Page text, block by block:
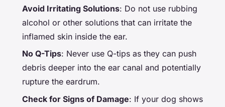
Avoid Irritating Solutions: Do not use rubbing
alcohol or other solutions that can irritate the
inflamed skin inside the ear.
No Q-Tips: Never use Q-tips as they can push
debris deeper into the ear canal and potentially
rupture the eardrum.
Check for Signs of Damage: If your dog shows